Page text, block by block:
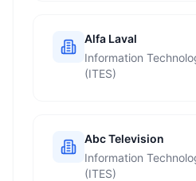
Alfa Laval
Information
(ITES)
Abc Television
Information
(ITES)